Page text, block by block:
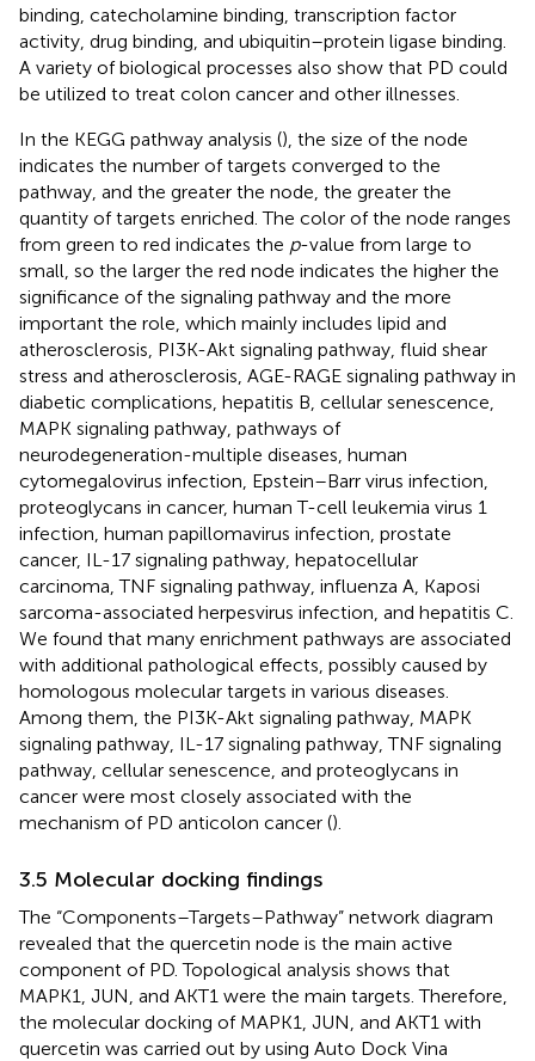
binding, catecholamine binding, transcription factor
activity, drug binding, and ubiquitin–protein ligase binding.
A variety of biological processes also show that PD could
be utilized to treat colon cancer and other illnesses.
In the KEGG pathway analysis (), the size of the node
indicates the number of targets converged to the
pathway, and the greater the node, the greater the
quantity of targets enriched. The color of the node ranges
from green to red indicates the p-value from large to
small, so the larger the red node indicates the higher the
significance of the signaling pathway and the more
important the role, which mainly includes lipid and
atherosclerosis, PI3K-Akt signaling pathway, fluid shear
stress and atherosclerosis, AGE-RAGE signaling pathway in
diabetic complications, hepatitis B, cellular senescence,
MAPK signaling pathway, pathways of
neurodegeneration-multiple diseases, human
cytomegalovirus infection, Epstein–Barr virus infection,
proteoglycans in cancer, human T-cell leukemia virus 1
infection, human papillomavirus infection, prostate
cancer, IL-17 signaling pathway, hepatocellular
carcinoma, TNF signaling pathway, influenza A, Kaposi
sarcoma-associated herpesvirus infection, and hepatitis C.
We found that many enrichment pathways are associated
with additional pathological effects, possibly caused by
homologous molecular targets in various diseases.
Among them, the PI3K-Akt signaling pathway, MAPK
signaling pathway, IL-17 signaling pathway, TNF signaling
pathway, cellular senescence, and proteoglycans in
cancer were most closely associated with the
mechanism of PD anticolon cancer ().
3.5 Molecular docking findings
The “Components–Targets–Pathway” network diagram
revealed that the quercetin node is the main active
component of PD. Topological analysis shows that
MAPK1, JUN, and AKT1 were the main targets. Therefore,
the molecular docking of MAPK1, JUN, and AKT1 with
quercetin was carried out by using Auto Dock Vina